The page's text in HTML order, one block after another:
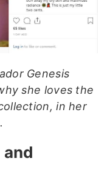
Genesis
she loves the
in her